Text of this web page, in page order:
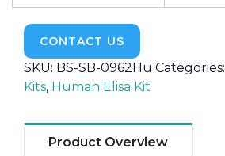
CONTACT US
SKU: BS-SB-0962Hu Categories:
Kits, Human Elisa Kit
Product Overview